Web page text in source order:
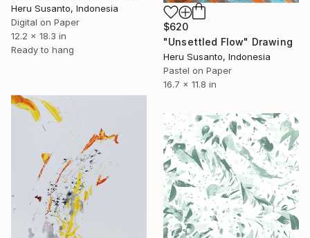
Heru Susanto, Indonesia
Digital on Paper
12.2 x 18.3 in
Ready to hang
$620
"Unsettled Flow" Drawing
Heru Susanto, Indonesia
Pastel on Paper
16.7 x 11.8 in